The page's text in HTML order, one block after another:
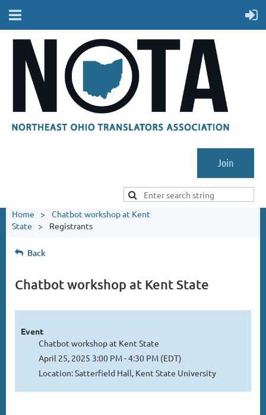
Join
Home
Chatbot workshop at Kent
State
Registrants
Back
Chatbot workshop at Kent State
Event
Chatbot workshop at Kent State
April 25, 2025 3:00 PM - 4:30 PM (EDT)
Location: Satterfield Hall, Kent State University